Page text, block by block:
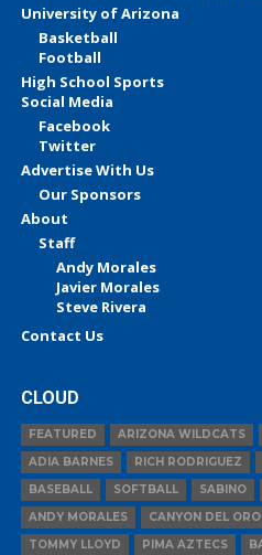
University of Arizona
Basketball
Football
High School Sports
Social Media
Facebook
Twitter
Advertise With Us
Our Sponsors
About
Staff
Andy Morales
Javier Morales
Steve Rivera
Contact Us
CLOUD
FEATURED ARIZONA WILDCATS
ADIA BARNES
RICH RODRIGUEZ
BASEBALL
SOFTBALL SABINO
ANDY MORALES
CANYON DEL ORO
TOMMY LLOYD
PIMA AZTECS